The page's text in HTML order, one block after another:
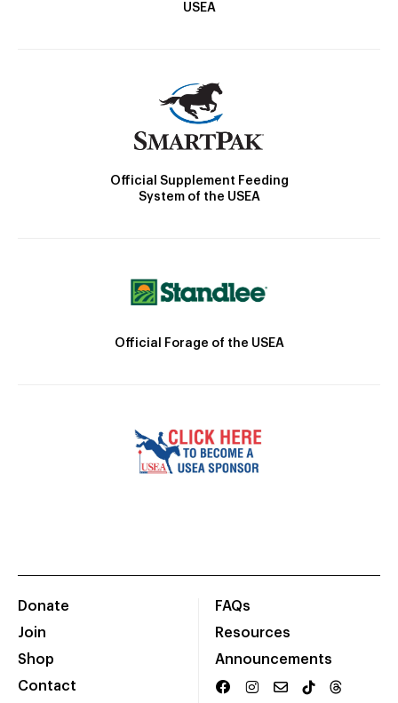
USEA
Official Supplement Feeding
System of the USEA
Official Forage of the USEA
Donate
Join
Shop
Contact
FAQs
Resources
Announcements